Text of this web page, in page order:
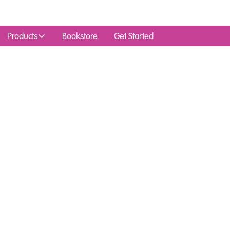
Products Bookstore Get Started